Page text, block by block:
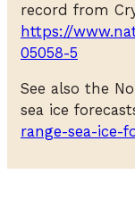
record from
https://
05058-5
See also the
sea ice
range-sea-ice-